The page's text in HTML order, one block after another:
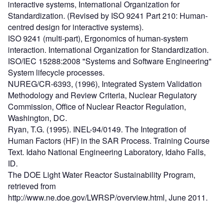
interactive systems, International Organization for
Standardization. (Revised by ISO 9241 Part 210: Human-
centred design for interactive systems).
ISO 9241 (multi-part), Ergonomics of human-system
interaction. International Organization for Standardization.
ISO/IEC 15288:2008 "Systems and Software Engineering"
System lifecycle processes.
NUREG/CR-6393, (1996), Integrated System Validation
Methodology and Review Criteria, Nuclear Regulatory
Commission, Office of Nuclear Reactor Regulation,
Washington, DC.
Ryan, T.G. (1995). INEL-94/0149. The Integration of
Human Factors (HF) in the SAR Process. Training Course
Text. Idaho National Engineering Laboratory, Idaho Falls,
ID.
The DOE Light Water Reactor Sustainability Program,
retrieved from
http://www.ne.doe.gov/LWRSP/overview.html, June 2011.